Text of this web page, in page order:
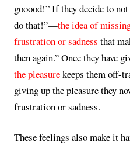
gooood!” If they decide to
do that!”—the idea of
frustration or sadness that
then again.” Once they have
the pleasurekeeps them off-
giving up the pleasure they
frustration or sadness.
These feelings also make it